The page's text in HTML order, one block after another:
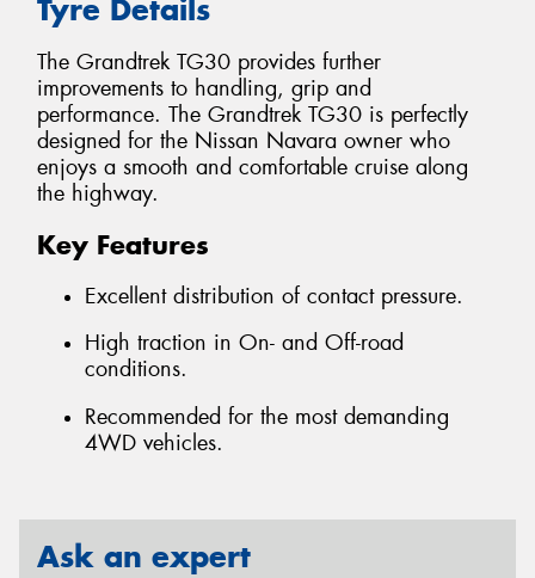
Tyre Details
The Grandtrek TG30 provides further
improvements to handling, grip and
performance. The Grandtrek TG30 is perfectly
designed for the Nissan Navara owner who
enjoys a smooth and comfortable cruise along
the highway.
Key Features
Excellent distribution of contact pressure.
High traction in On- and Off-road
conditions.
Recommended for the most demanding
4WD vehicles.
Ask an expert